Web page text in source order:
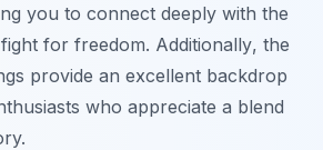
you to connect deeply with the
for freedom. Additionally, the
provide an excellent backdrop
who appreciate a blend